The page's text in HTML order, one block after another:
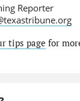
Reporter
tips page for